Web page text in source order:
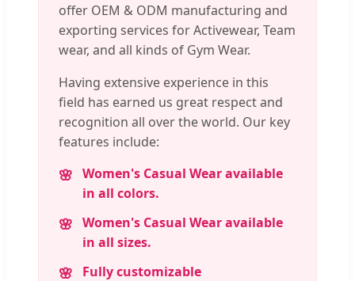
offer OEM & ODM manufacturing and
exporting services for Activewear, Team
wear, and all kinds of Gym Wear.
Having extensive experience in this
field has earned us great respect and
recognition all over the world. Our key
features include:
Women's Casual Wear available
in all colors.
Women's Casual Wear available
in all sizes.
Fully customizable